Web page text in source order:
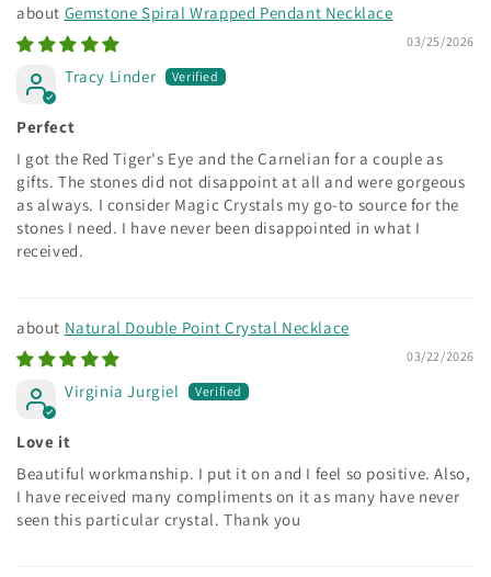
Gemstone Spiral Wrapped Pendant Necklace
03/25/2026
Tracy Linder
Perfect
I got the Red Tiger's Eye and the Carnelian for a couple as
gifts. The stones did not disappoint at all and were gorgeous
as always. I consider Magic Crystals my go-to source for the
stones I need. I have never been disappointed in what I
received.
Natural Double Point Crystal Necklace
03/22/2026
Virginia Jurgiel
Love it
Beautiful workmanship. I put it on and I feel so positive. Also,
I have received many compliments on it as many have never
seen this particular crystal. Thank you